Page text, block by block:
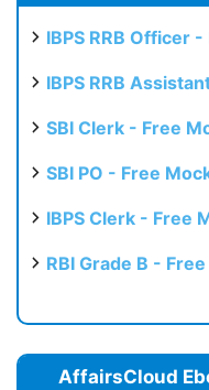
IBPS RRB Officer
IBPS RRB
SBI Clerk - Free
SBI PO - Free
IBPS Clerk - Free
RBI Grade B -
AffairsCloud